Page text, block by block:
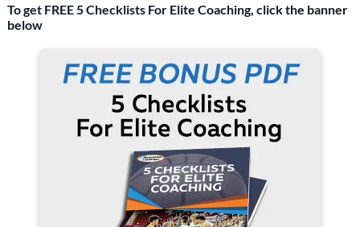
To get FREE 5 Checklists For Elite Coaching, click the banner
below